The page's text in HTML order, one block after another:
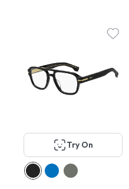
Try On